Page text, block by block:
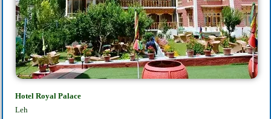
Hotel Royal Palace
Leh